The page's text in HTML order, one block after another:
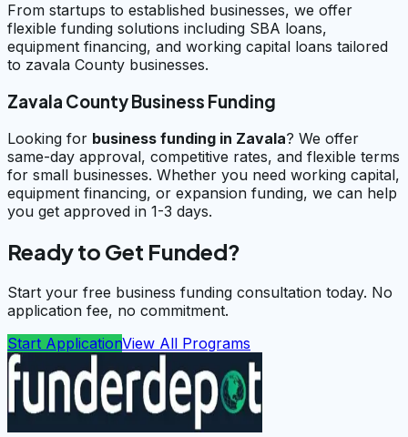
From startups to established businesses, we offer
flexible funding solutions including SBA loans,
equipment financing, and working capital loans tailored
to zavala County businesses.
Zavala County Business Funding
Looking for business funding in Zavala? We offer
same-day approval, competitive rates, and flexible terms
for small businesses. Whether you need working capital,
equipment financing, or expansion funding, we can help
you get approved in 1-3 days.
Ready to Get Funded?
Start your free business funding consultation today. No
application fee, no commitment.
Start ApplicationView All Programs